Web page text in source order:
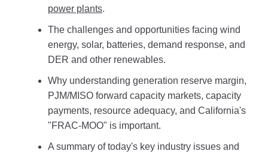
power plants.
The challenges and opportunities facing wind
energy, solar, batteries, demand response, and
DER and other renewables.
Why understanding generation reserve margin,
PJM/MISO forward capacity markets, capacity
payments, resource adequacy, and California's
"FRAC-MOO" is important.
A summary of today's key industry issues and